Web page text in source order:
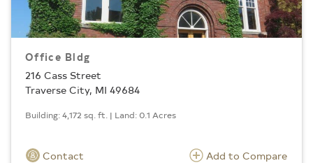
Office Bldg
216 Cass Street
Traverse City, MI 49684
Building: 4,172 sq. ft. | Land: 0.1 Acres
Contact Add to Compare